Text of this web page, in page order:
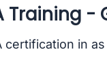
Training -
certification in